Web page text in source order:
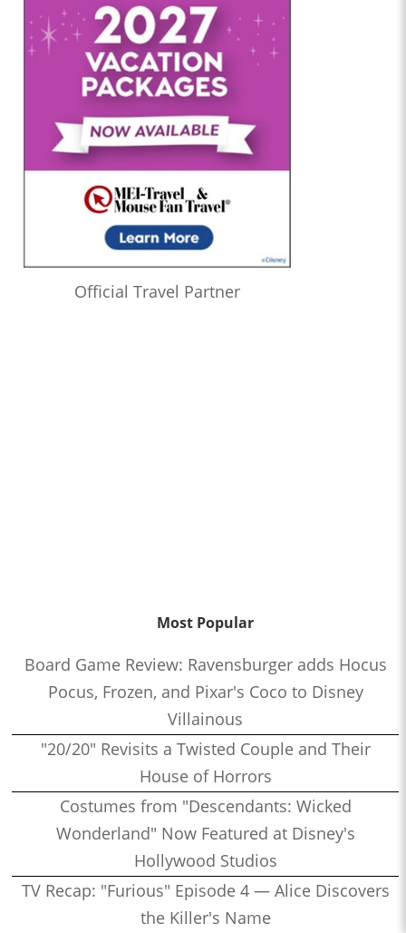
Official Travel Partner
Most Popular
Board Game Review: Ravensburger adds Hocus
Pocus, Frozen, and Pixar's Coco to Disney
Villainous
"20/20" Revisits a Twisted Couple and Their
House of Horrors
Costumes from "Descendants: Wicked
Wonderland" Now Featured at Disney's
Hollywood Studios
TV Recap: "Furious" Episode 4 — Alice Discovers
the Killer's Name